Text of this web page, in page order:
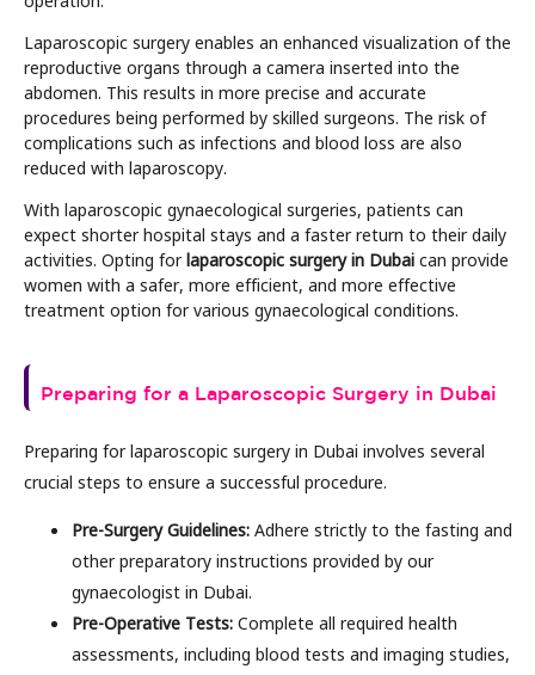
Laparoscopic surgery enables an enhanced visualization of the
reproductive organs through a camera inserted into the
abdomen. This results in more precise and accurate
procedures being performed by skilled surgeons. The risk of
complications such as infections and blood loss are also
reduced with laparoscopy.
With laparoscopic gynaecological surgeries, patients can
expect shorter hospital stays and a faster return to their daily
activities. Opting forlaparoscopic surgery in Dubai can provide
women with a safer, more efficient, and more effective
treatment option for various gynaecological conditions.
Preparing for a Laparoscopic Surgery in Dubai
Preparing for laparoscopic surgery in Dubai involves several
crucial steps to ensure a successful procedure.
Pre-Surgery Guidelines: Adhere strictly to the fasting and
other preparatory instructions provided by our
gynaecologist in Dubai.
Pre-Operative Tests: Complete all required health
assessments, including blood tests and imaging studies,